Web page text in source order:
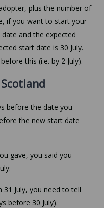
plus the number of
if you want to start your
and the expected
start date is 30 July.
this (i.e. by 2 July).
before the date you
the new start date
gave, you said you
July, you need to tell
before 30 July).